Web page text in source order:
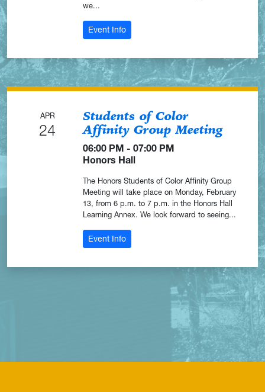
we...
Event Info: Stronger Together Affinity Group
APR
24
Students of Color
Affinity Group Meeting
06:00 PM - 07:00 PM
Honors Hall
The Honors Students of Color Affinity Group
Meeting will take place on Monday, February
13, from 6 p.m. to 7 p.m. in the Honors Hall
Learning Annex. We look forward to seeing...
Event Info: Students of Color Affinity Group